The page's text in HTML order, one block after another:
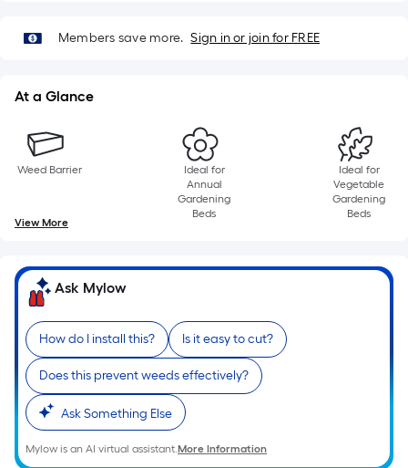
foot-
=
x
Sq.
Ft.
Members save more. Sign in or join for FREE
At a Glance
Weed Barrier
Ideal for
Annual
Gardening
Beds
Ideal for
Vegetable
Gardening
Beds
View More
Ask Mylow
How do I install this? Is it easy to cut?
Does this prevent weeds effectively?
Ask Something Else
Mylow is an AI virtual assistant.More Information